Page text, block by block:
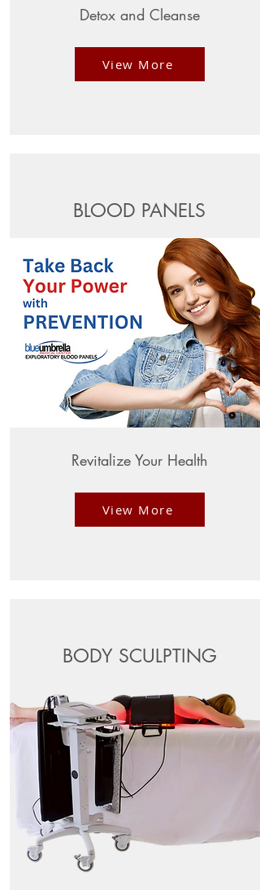
Detox and Cleanse
View More
BLOOD PANELS
Revitalize Your Health
View More
BODY SCULPTING